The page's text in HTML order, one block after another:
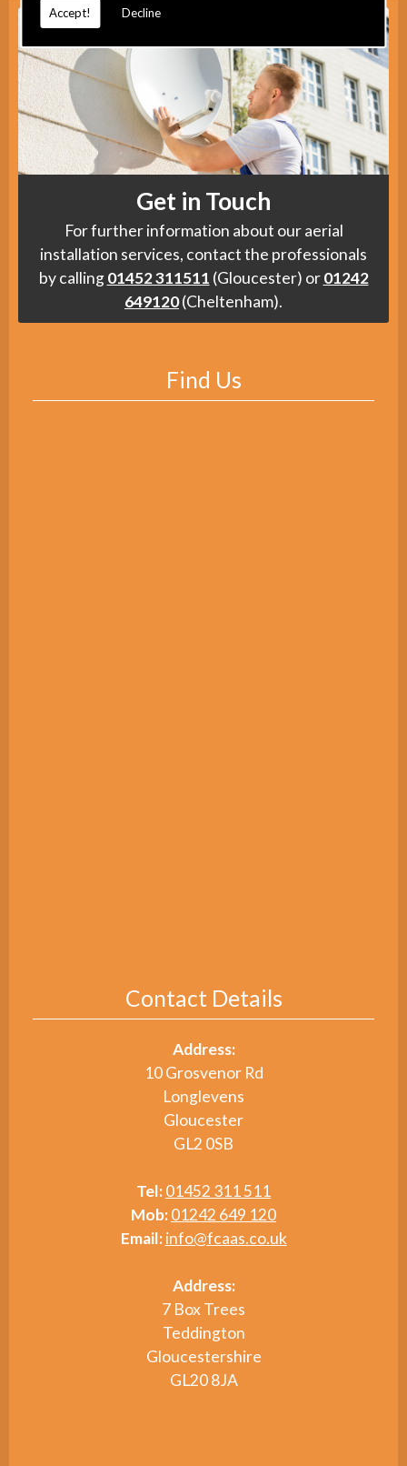
Accept! Decline
Get in Touch
For further information about our aerial
installation services, contact the professionals
by calling01452 311511 (Gloucester) or01242
649120(Cheltenham).
Find Us
Contact Details
Address:
10 Grosvenor Rd
Longlevens
Gloucester
GL2 0SB
Tel:01452 311 511
Mob:01242 649 120
Email: info@fcaas.co.uk
Address:
7 Box Trees
Teddington
Gloucestershire
GL20 8JA